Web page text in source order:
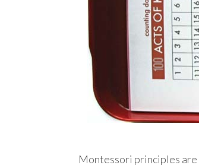
Montessori principles